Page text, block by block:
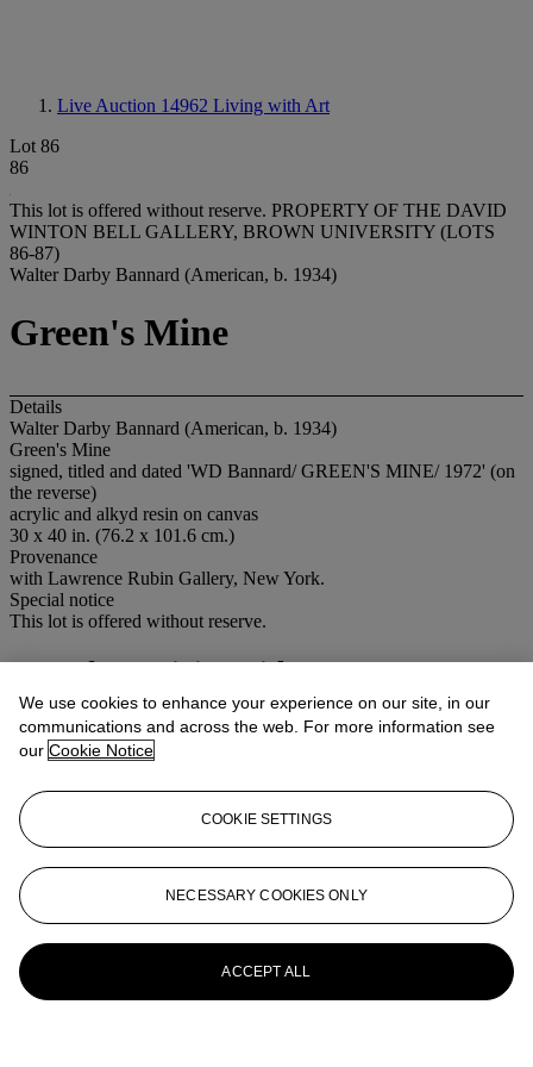
Live Auction 14962 Living with Art
Lot 86
86
This lot is offered without reserve. PROPERTY OF THE DAVID
WINTON BELL GALLERY, BROWN UNIVERSITY (LOTS
86-87)
Walter Darby Bannard (American, b. 1934)
Green's Mine
Details
Walter Darby Bannard (American, b. 1934)
Green's Mine
signed, titled and dated 'WD Bannard/ GREEN'S MINE/ 1972' (on
the reverse)
acrylic and alkyd resin on canvas
30 x 40 in. (76.2 x 101.6 cm.)
Provenance
with Lawrence Rubin Gallery, New York.
Special notice
This lot is offered without reserve.
More fromLiving with Art
View All
View All
We use cookies to enhance your experience on our site, in our
communications and across the web. For more information see
our Cookie Notice
COOKIE SETTINGS
NECESSARY COOKIES ONLY
ACCEPT ALL